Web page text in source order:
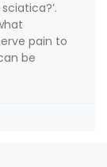
pain to
be